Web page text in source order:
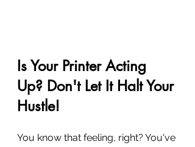
Is Your Printer Acting
Up? Don't Let It Halt Your
Hustle!
You know that feeling, right? You've